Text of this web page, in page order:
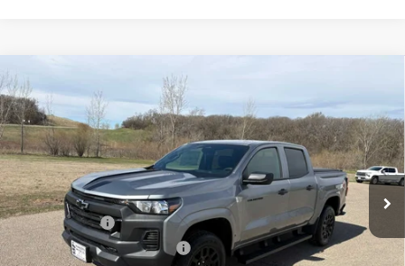
New Chevrolet Colorado
Special Offer
Price Drop
VIN: 1GCPTBEK8T1225986Stock:4281003Model:14C43
In Stock Ext. Int.
BUY FINANCE
MSRP:
$42,295
Document Fee
+$175
Price reduction below MSRP: -$1,444